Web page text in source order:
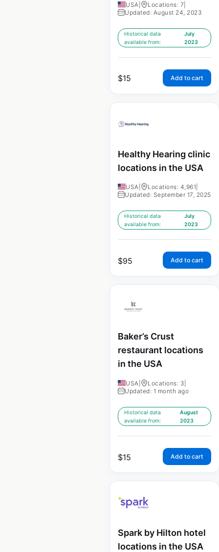
USA Locations: 7
Updated: August 24, 2023
Historical data
available from:
July
2023
$15 Add to cart
Healthy Hearing clinic
locations in the USA
USA Locations: 4,961
Updated: September 17, 2025
Historical data
available from:
July
2023
$95 Add to cart
Baker’s Crust
restaurant locations
in the USA
USA Locations: 3
Updated: 1 month ago
Historical data
available from:
August
2023
$15 Add to cart
Spark by Hilton hotel
locations in the USA